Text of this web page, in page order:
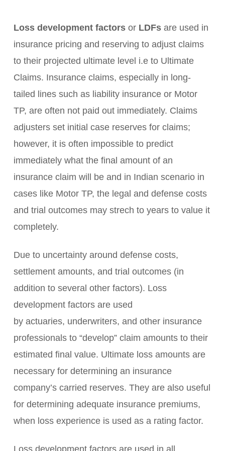
Loss development factorsor LDFsare used in
insurance pricing and reserving to adjust claims
to their projected ultimate level i.e to Ultimate
Claims. Insurance claims, especially in long-
tailed lines such as liability insurance or Motor
TP, are often not paid out immediately. Claims
adjusters set initial case reserves for claims;
however, it is often impossible to predict
immediately what the final amount of an
insurance claim will be and in Indian scenario in
cases like Motor TP, the legal and defense costs
and trial outcomes may strech to years to value it
completely.
Due to uncertainty around defense costs,
settlement amounts, and trial outcomes (in
addition to several other factors). Loss
development factors are used
by actuaries, underwriters, and other insurance
professionals to “develop” claim amounts to their
estimated final value. Ultimate loss amounts are
necessary for determining an insurance
company’s carried reserves. They are also useful
for determining adequate insurance premiums,
when loss experience is used as a rating factor.
Loss development factors are used in all